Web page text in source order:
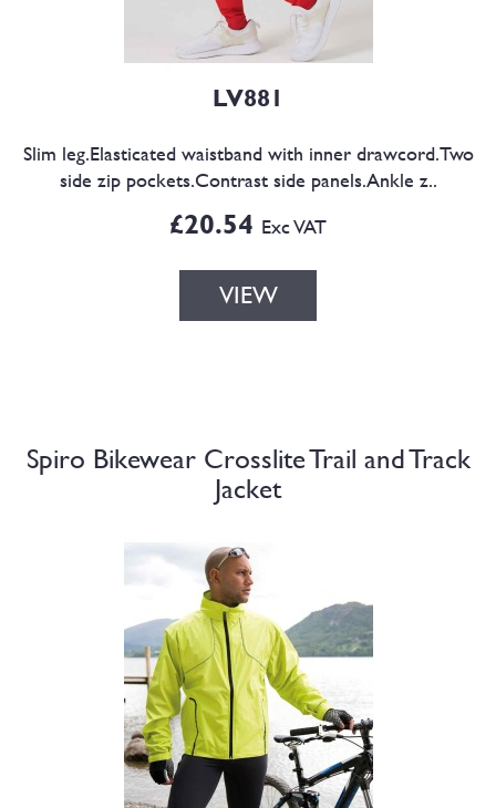
LV881
Slim leg.Elasticated waistband with inner drawcord.Two
side zip pockets.Contrast side panels.Ankle z..
£20.54 Exc VAT
VIEW
Spiro Bikewear Crosslite Trail and Track
Jacket